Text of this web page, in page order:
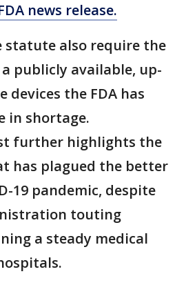
news release.
statute also require the
publicly available, up-
the FDA has
in shortage.
further highlights the
has plagued the better
19 pandemic, despite
touting
a steady medical